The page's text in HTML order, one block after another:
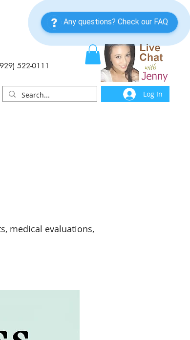
522-0111
Log In
medical evaluations,